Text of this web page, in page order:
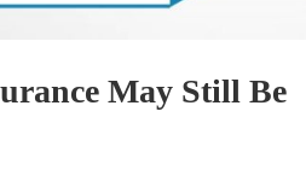
May Still Be